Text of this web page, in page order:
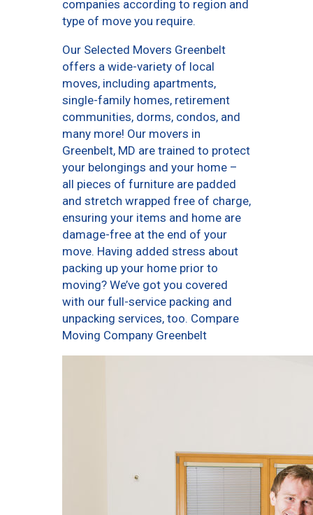
companies according to region and
type of move you require.
Our Selected Movers Greenbelt
offers a wide-variety of local
moves, including apartments,
single-family homes, retirement
communities, dorms, condos, and
many more! Our movers in
Greenbelt, MD are trained to protect
your belongings and your home –
all pieces of furniture are padded
and stretch wrapped free of charge,
ensuring your items and home are
damage-free at the end of your
move. Having added stress about
packing up your home prior to
moving? We’ve got you covered
with our full-service packing and
unpacking services, too. Compare
Moving Company Greenbelt